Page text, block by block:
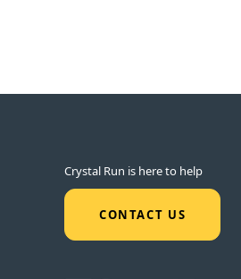
Crystal Run is here to help
CONTACT US